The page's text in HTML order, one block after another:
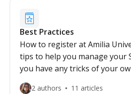
Best Practices
How to register at Amilia
tips to help you manage your
you have any tricks of your
2 authors 11 articles